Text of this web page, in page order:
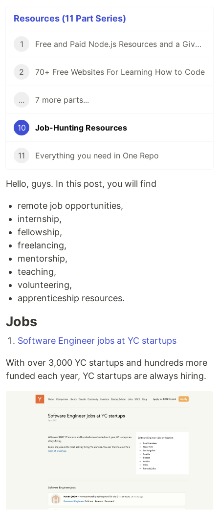
Resources (11 Part Series)
1 Free and Paid Node.js Resources and a Giveaway
2 70+ Free Websites For Learning How to Code
... 7 more parts...
10 Job-Hunting Resources
11 Everything you need in One Repo
Hello, guys. In this post, you will find
remote job opportunities,
internship,
fellowship,
freelancing,
mentorship,
teaching,
volunteering,
apprenticeship resources.
Jobs
Software Engineer jobs at YC startups
With over 3,000 YC startups and hundreds more
funded each year, YC startups are always hiring.